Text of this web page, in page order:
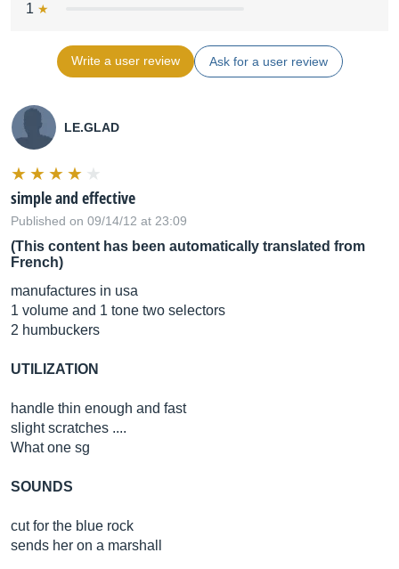
1
Write a user review Ask for a user review
LE.GLAD
simple and effective
Published on 09/14/12 at 23:09
(This content has been automatically translated from
French)
manufactures in usa
1 volume and 1 tone two selectors
2 humbuckers
UTILIZATION
handle thin enough and fast
slight scratches ....
What one sg
SOUNDS
cut for the blue rock
sends her on a marshall